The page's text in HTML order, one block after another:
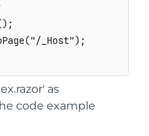
) ;
("/_Host") ;
as
code example